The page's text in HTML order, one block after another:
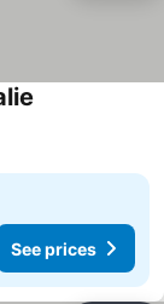
See prices